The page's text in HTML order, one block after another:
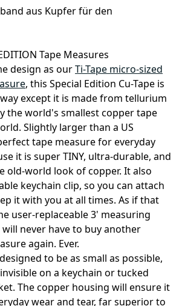
aus Kupfer für den
Tape Measures
design as ourTi-Tape micro-sized
, this Special Edition Cu-Tape is
except it is made from tellurium
the world's smallest copper tape
Slightly larger than a US
tape measure for everyday
it is super TINY, ultra-durable, and
old-world look of copper. It also
keychain clip, so you can attach
it with you at all times. As if that
user-replaceable 3' measuring
never have to buy another
again. Ever.
to be as small as possible,
on a keychain or tucked
The copper housing will ensure it
wear and tear, far superior to